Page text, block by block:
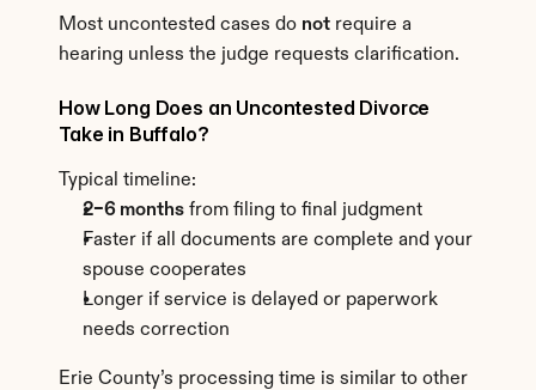
Most uncontested cases do not require a
hearing unless the judge requests clarification.
How Long Does an Uncontested Divorce
Take in Buffalo?
Typical timeline:
2–6 months from filing to final judgment
Faster if all documents are complete and your
spouse cooperates
Longer if service is delayed or paperwork
needs correction
Erie County’s processing time is similar to other